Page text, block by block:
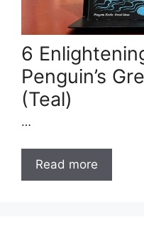
6
Penguin’s
(Teal)
…
Read more